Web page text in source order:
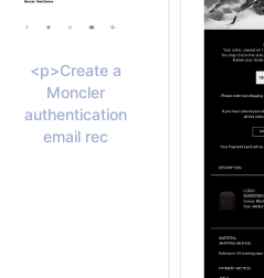
<p>Create a
Moncler
authentication
email rec